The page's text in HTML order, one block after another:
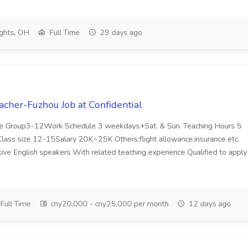
OH Full Time 29 days ago
Fuzhou Job at Confidential
Group3-12Work Schedule 3 weekdays+Sat. & Sun. Teaching Hours 5
size 12-15Salary 20K~25K Others:flight allowance,insurance etc.
English speakers With related teaching experience Qualified to apply
Full Time cny20,000 - cny25,000 per month 12 days ago